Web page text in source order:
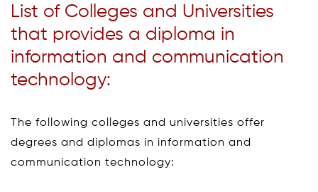
List of Colleges and Universities
that provides a diploma in
information and communication
technology:
The following colleges and universities offer
degrees and diplomas in information and
communication technology: